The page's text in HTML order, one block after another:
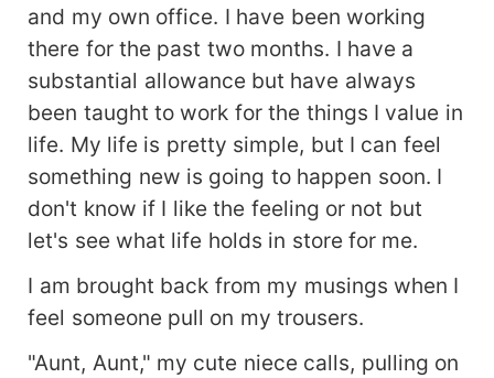
and my own office. I have been working
there for the past two months. I have a
substantial allowance but have always
been taught to work for the things I value in
life. My life is pretty simple, but I can feel
something new is going to happen soon. I
don't know if I like the feeling or not but
let's see what life holds in store for me.
I am brought back from my musings when I
feel someone pull on my trousers.
"Aunt, Aunt," my cute niece calls, pulling on